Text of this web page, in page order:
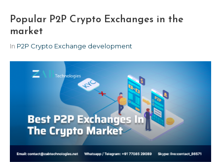
Popular P2P Crypto Exchanges in the
market
In P2P Crypto Exchange development